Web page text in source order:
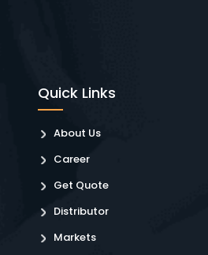
Quick Links
About Us
Career
Get Quote
Distributor
Markets